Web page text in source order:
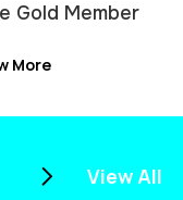
Gold Member
More
View All